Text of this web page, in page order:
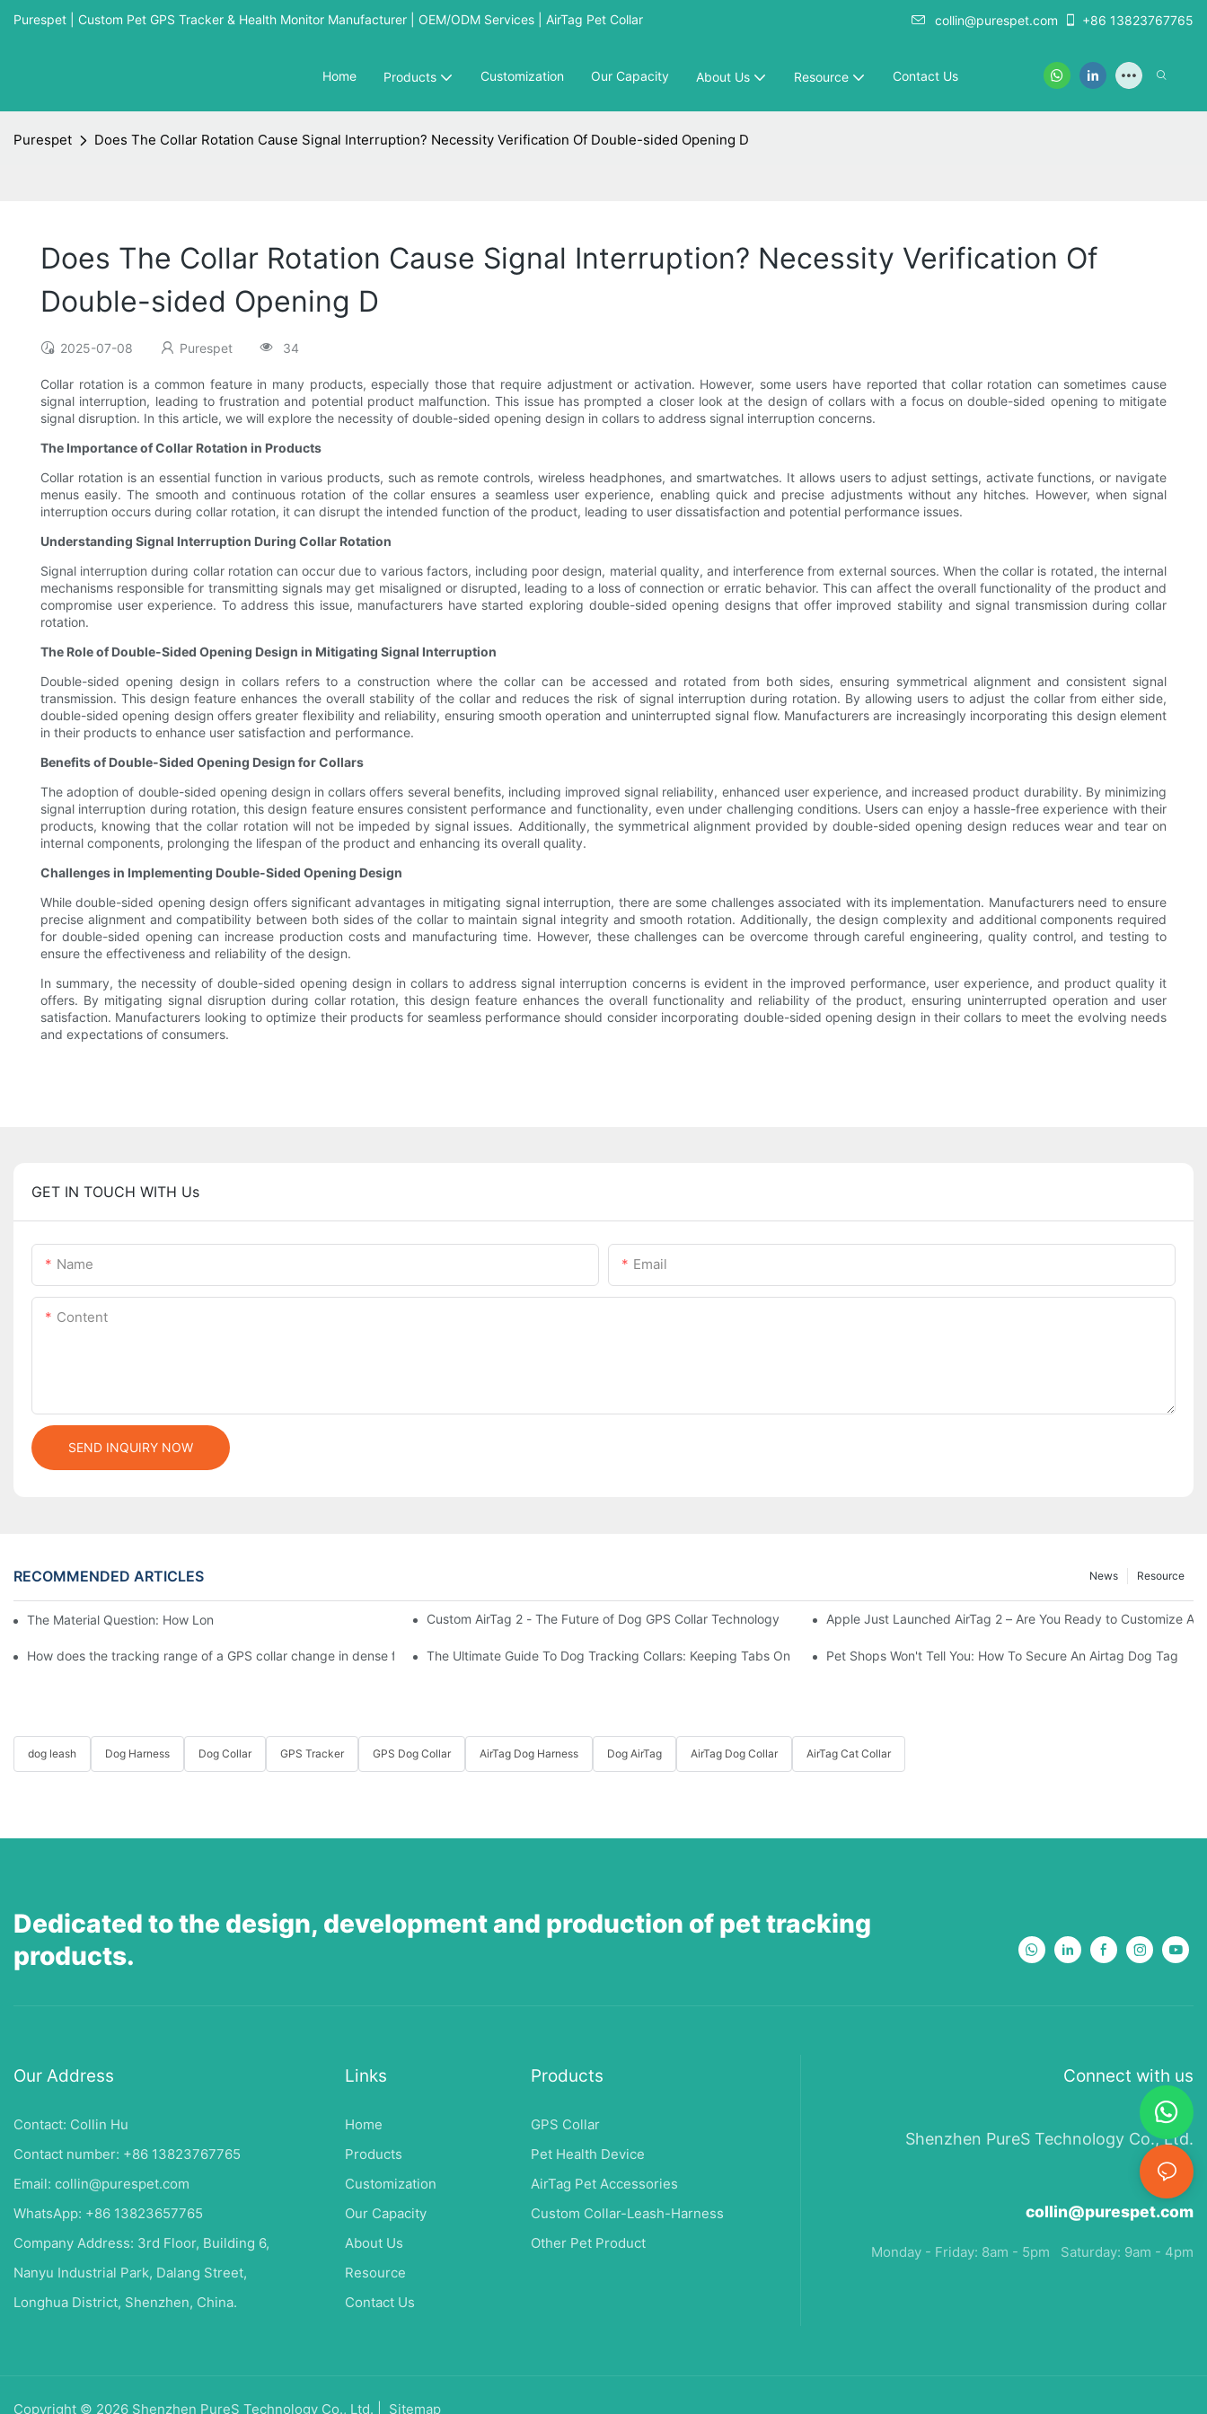
Purespet | Custom Pet GPS Tracker & Health Monitor Manufacturer | OEM/ODM Services | AirTag Pet Collar collin@purespet.com +86 13823767765
Home Products Customization Our Capacity About Us Resource Contact Us
Purespet Does The Collar Rotation Cause Signal Interruption? Necessity Verification Of Double-sided Opening D
Does The Collar Rotation Cause Signal Interruption? Necessity Verification Of
Double-sided Opening D
2025-07-08 Purespet 34
Collar rotation is a common feature in many products, especially those that require adjustment or activation. However, some users have reported that collar rotation can sometimes cause
signal interruption, leading to frustration and potential product malfunction. This issue has prompted a closer look at the design of collars with a focus on double-sided opening to mitigate
signal disruption. In this article, we will explore the necessity of double-sided opening design in collars to address signal interruption concerns.
The Importance of Collar Rotation in Products
Collar rotation is an essential function in various products, such as remote controls, wireless headphones, and smartwatches. It allows users to adjust settings, activate functions, or navigate
menus easily. The smooth and continuous rotation of the collar ensures a seamless user experience, enabling quick and precise adjustments without any hitches. However, when signal
interruption occurs during collar rotation, it can disrupt the intended function of the product, leading to user dissatisfaction and potential performance issues.
Understanding Signal Interruption During Collar Rotation
Signal interruption during collar rotation can occur due to various factors, including poor design, material quality, and interference from external sources. When the collar is rotated, the internal
mechanisms responsible for transmitting signals may get misaligned or disrupted, leading to a loss of connection or erratic behavior. This can affect the overall functionality of the product and
compromise user experience. To address this issue, manufacturers have started exploring double-sided opening designs that offer improved stability and signal transmission during collar
rotation.
The Role of Double-Sided Opening Design in Mitigating Signal Interruption
Double-sided opening design in collars refers to a construction where the collar can be accessed and rotated from both sides, ensuring symmetrical alignment and consistent signal
transmission. This design feature enhances the overall stability of the collar and reduces the risk of signal interruption during rotation. By allowing users to adjust the collar from either side,
double-sided opening design offers greater flexibility and reliability, ensuring smooth operation and uninterrupted signal flow. Manufacturers are increasingly incorporating this design element
in their products to enhance user satisfaction and performance.
Benefits of Double-Sided Opening Design for Collars
The adoption of double-sided opening design in collars offers several benefits, including improved signal reliability, enhanced user experience, and increased product durability. By minimizing
signal interruption during rotation, this design feature ensures consistent performance and functionality, even under challenging conditions. Users can enjoy a hassle-free experience with their
products, knowing that the collar rotation will not be impeded by signal issues. Additionally, the symmetrical alignment provided by double-sided opening design reduces wear and tear on
internal components, prolonging the lifespan of the product and enhancing its overall quality.
Challenges in Implementing Double-Sided Opening Design
While double-sided opening design offers significant advantages in mitigating signal interruption, there are some challenges associated with its implementation. Manufacturers need to ensure
precise alignment and compatibility between both sides of the collar to maintain signal integrity and smooth rotation. Additionally, the design complexity and additional components required
for double-sided opening can increase production costs and manufacturing time. However, these challenges can be overcome through careful engineering, quality control, and testing to
ensure the effectiveness and reliability of the design.
In summary, the necessity of double-sided opening design in collars to address signal interruption concerns is evident in the improved performance, user experience, and product quality it
offers. By mitigating signal disruption during collar rotation, this design feature enhances the overall functionality and reliability of the product, ensuring uninterrupted operation and user
satisfaction. Manufacturers looking to optimize their products for seamless performance should consider incorporating double-sided opening design in their collars to meet the evolving needs
and expectations of consumers.
GET IN TOUCH WITH Us
Name Email
Content
SEND INQUIRY NOW
RECOMMENDED ARTICLES Resource
News
The Material Question: How Long Does a Custom Dog Collar Last? Custom AirTag 2 - The Future of Dog GPS Collar Technology Apple Just Launched AirTag 2 – Are You Ready to Customize
How does the tracking range of a GPS collar change in dense forest vs. open fieldsThe Ultimate Guide To Dog Tracking Collars: Keeping Tabs On Your Adventurous PoochPet Shops Won't Tell You: How To Secure An Airtag Dog Tag
dog leash Dog Harness Dog Collar GPS Tracker GPS Dog Collar AirTag Dog Harness Dog AirTag AirTag Dog Collar AirTag Cat Collar
Dedicated to the design, development and production of pet tracking
products.
Our Address
Contact: Collin Hu
Contact number: +86 13823767765
Email: collin@purespet.com
WhatsApp: +86 13823657765
Company Address: 3rd Floor, Building 6,
Nanyu Industrial Park, Dalang Street,
Longhua District, Shenzhen, China.
Links
Home
Products
Customization
Our Capacity
About Us
Resource
Contact Us
Products
GPS Collar
Pet Health Device
AirTag Pet Accessories
Custom Collar-Leash-Harness
Other Pet Product
Connect with us
Shenzhen PureS Technology Co., Ltd.
collin@purespet.com
Monday - Friday: 8am - 5pm Saturday: 9am - 4pm
Copyright © 2026 Shenzhen PureS Technology Co., Ltd. | Sitemap